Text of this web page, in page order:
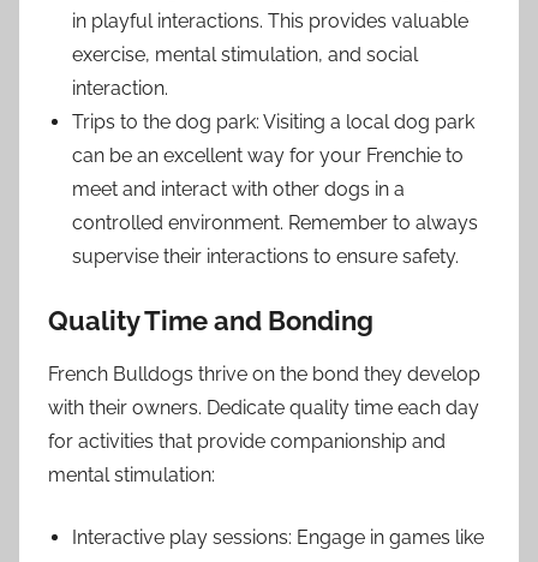
in playful interactions. This provides valuable
exercise, mental stimulation, and social
interaction.
Trips to the dog park: Visiting a local dog park
can be an excellent way for your Frenchie to
meet and interact with other dogs in a
controlled environment. Remember to always
supervise their interactions to ensure safety.
Quality Time and Bonding
French Bulldogs thrive on the bond they develop
with their owners. Dedicate quality time each day
for activities that provide companionship and
mental stimulation:
Interactive play sessions: Engage in games like